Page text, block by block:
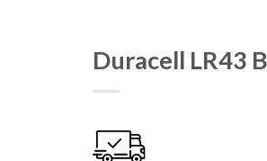
Duracell LR43